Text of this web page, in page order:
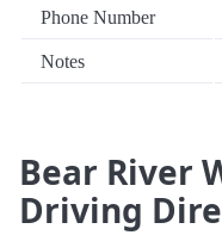
Phone Number
Notes
Bear River
Driving